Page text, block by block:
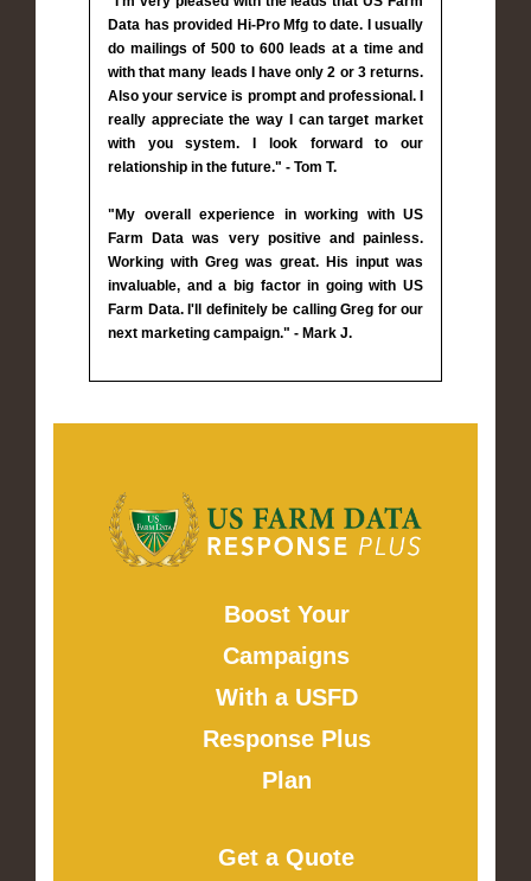
Data has provided Hi-Pro Mfg to date. I usually
do mailings of 500 to 600 leads at a time and
with that many leads I have only 2 or 3 returns.
Also your service is prompt and professional. I
really appreciate the way I can target market
with you system. I look forward to our
relationship in the future." - Tom T.
"My overall experience in working with US
Farm Data was very positive and painless.
Working with Greg was great. His input was
invaluable, and a big factor in going with US
Farm Data. I'll definitely be calling Greg for our
next marketing campaign." - Mark J.
Boost Your
Campaigns
With a USFD
Response Plus
Plan
Get a Quote